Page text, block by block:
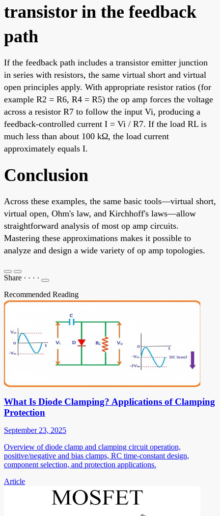
transistor in the feedback
path
If the feedback path includes a transistor emitter junction
in series with resistors, the same virtual short and virtual
open principles apply. With appropriate resistor ratios (for
example R2 = R6, R4 = R5) the op amp forces the voltage
across a resistor R7 to follow the input Vi, producing a
feedback-controlled current I = Vi / R7. If the load RL is
much less than about 100 kΩ, the load current
approximately equals I.
Conclusion
Across these examples, the same basic tools—virtual short,
virtual open, Ohm's law, and Kirchhoff's laws—allow
straightforward analysis of most op amp circuits.
Mastering these approximations makes it possible to
analyze and design a wide variety of op amp topologies.
Share · · · ·
Recommended Reading
What Is Diode Clamping? Applications of Clamping
Protection
September 23, 2025
Overview of diode clamp and clamping circuit operation,
positive/negative and bias clamps, RC time-constant design,
component selection, and protection applications.
Article